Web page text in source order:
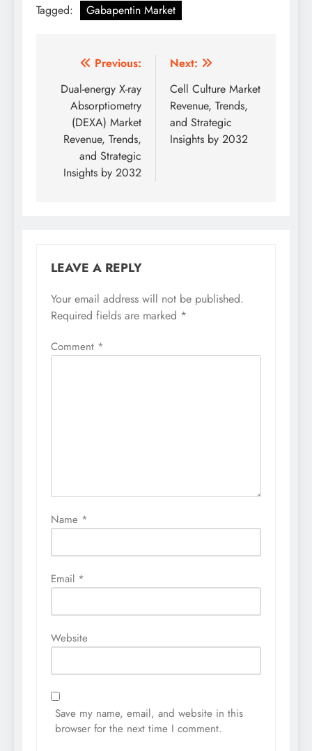
Tagged: Gabapentin Market
Previous:
Dual-energy X-ray
Absorptiometry
(DEXA) Market
Revenue, Trends,
and Strategic
Insights by 2032
Next:
Cell Culture Market
Revenue, Trends,
and Strategic
Insights by 2032
LEAVE A REPLY
Your email address will not be published.
Required fields are marked *
Comment *
Name *
Email *
Website
Save my name, email, and website in this
browser for the next time I comment.